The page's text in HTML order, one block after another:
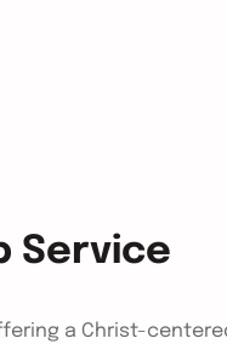
Service
a Christ-